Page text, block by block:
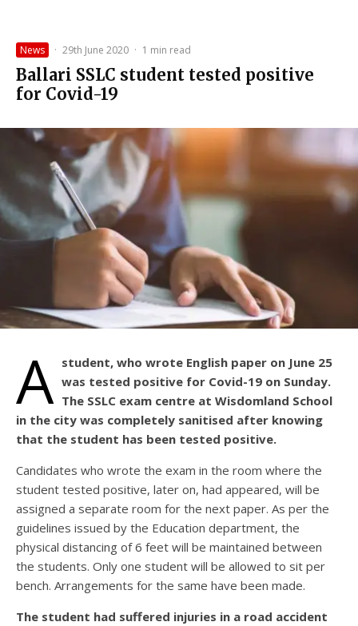
News · 29th June 2020 · 1 min read
Ballari SSLC student tested positive
for Covid-19
A student, who wrote English paper on June 25
was tested positive for Covid-19 on Sunday.
The SSLC exam centre at Wisdomland School
in the city was completely sanitised after knowing
that the student has been tested positive.
Candidates who wrote the exam in the room where the
student tested positive, later on, had appeared, will be
assigned a separate room for the next paper. As per the
guidelines issued by the Education department, the
physical distancing of 6 feet will be maintained between
the students. Only one student will be allowed to sit per
bench. Arrangements for the same have been made.
The student had suffered injuries in a road accident